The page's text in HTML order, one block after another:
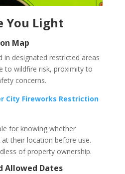
You Light
Map
in designated restricted areas
to wildfire risk, proximity to
concerns.
City Fireworks Restriction
for knowing whether
their location before use.
of property ownership.
Allowed Dates